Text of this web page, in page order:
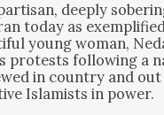
deeply
today as
young woman,
protests fol­low­ing a
in coun­try and out
Islamists in pow­er.